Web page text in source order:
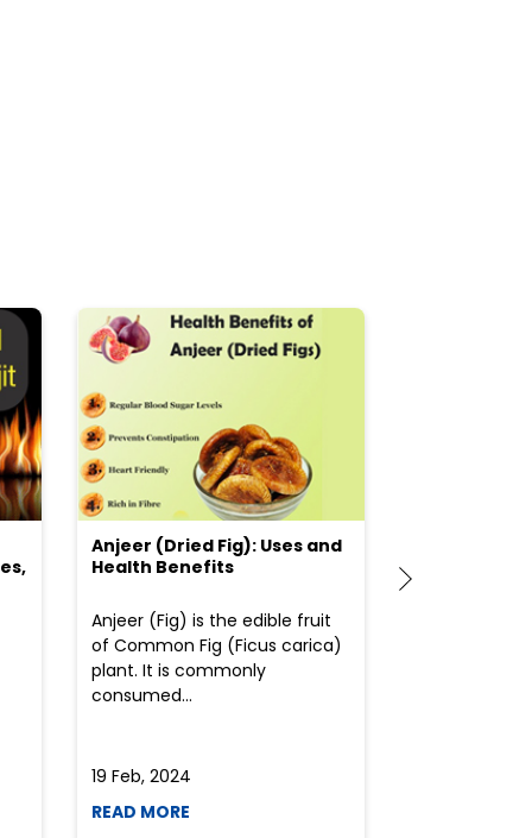
Anjeer (Dried Fig): Uses and
Health Benefits
Anjeer (Fig) is the edible fruit
of Common Fig (Ficus carica)
plant. It is commonly
consumed...
19 Feb, 2024
READ MORE